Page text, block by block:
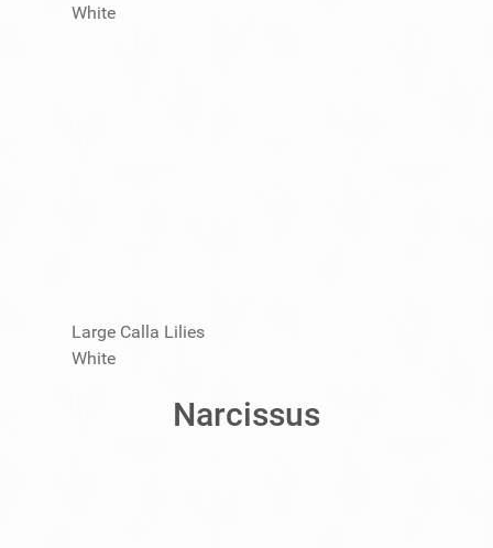
White
Large Calla Lilies
White
Narcissus